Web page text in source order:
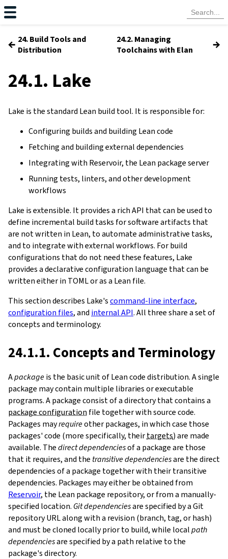
← 24. Build Tools and
Distribution
24.2. Managing
Toolchains with Elan
→
24.1. Lake
Lake is the standard Lean build tool. It is responsible for:
Configuring builds and building Lean code
Fetching and building external dependencies
Integrating with Reservoir, the Lean package server
Running tests, linters, and other development
workflows
Lake is extensible. It provides a rich API that can be used to
define incremental build tasks for software artifacts that
are not written in Lean, to automate administrative tasks,
and to integrate with external workflows. For build
configurations that do not need these features, Lake
provides a declarative configuration language that can be
written either in TOML or as a Lean file.
This section describes Lake'scommand-line interface,
configuration files, and internal API. All three share a set of
concepts and terminology.
24.1.1. Concepts and Terminology
Apackageis the basic unit of Lean code distribution. A single
package may contain multiple libraries or executable
programs. A package consist of a directory that contains a
package configuration file together with source code.
Packages mayrequireother packages, in which case those
packages' code (more specifically, theirtargets) are made
available. Thedirect dependenciesof a package are those
that it requires, and the transitive dependenciesare the direct
dependencies of a package together with their transitive
dependencies. Packages may either be obtained from
Reservoir, the Lean package repository, or from a manually-
specified location. Git dependenciesare specified by a Git
repository URL along with a revision (branch, tag, or hash)
and must be cloned locally prior to build, while localpath
dependenciesare specified by a path relative to the
package's directory.